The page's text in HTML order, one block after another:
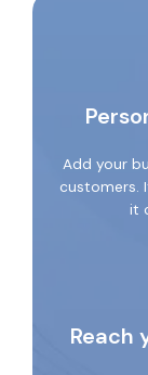
Add your
customers.
it
Reach